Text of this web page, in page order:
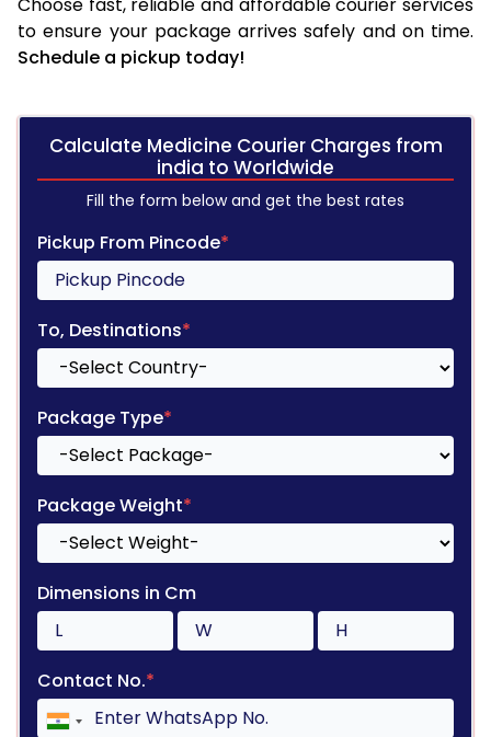
to ensure your package arrives safely and on time.
Schedule a pickup today!
Calculate Medicine Courier Charges from
india to Worldwide
Fill the form below and get the best rates
Pickup From Pincode*
To, Destinations*
Package Type*
Package Weight*
Dimensions in Cm
Contact No.*